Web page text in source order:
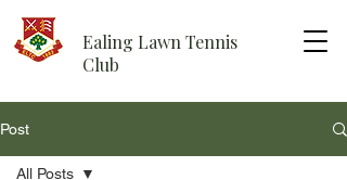
Ealing Lawn Tennis
Club
Post
All Posts